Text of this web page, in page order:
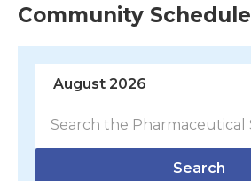
Community Schedule
Search